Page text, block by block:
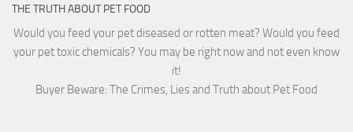
THE TRUTH ABOUT PET FOOD
Would you feed your pet diseased or rotten meat? Would you feed
your pet toxic chemicals? You may be right now and not even know
it!
Buyer Beware: The Crimes, Lies and Truth about Pet Food